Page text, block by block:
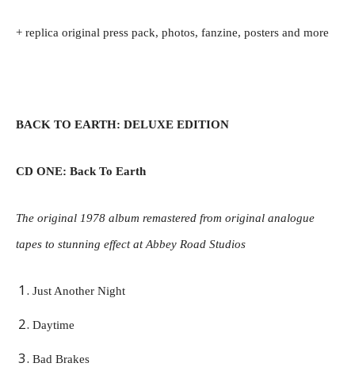
+ replica original press pack, photos, fanzine, posters and more
BACK TO EARTH: DELUXE EDITION
CD ONE: Back To Earth
The original 1978 album remastered from original analogue
tapes to stunning effect at Abbey Road Studios
Just Another Night
Daytime
Bad Brakes